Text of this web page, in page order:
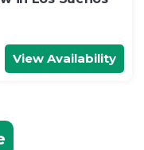
View Availability